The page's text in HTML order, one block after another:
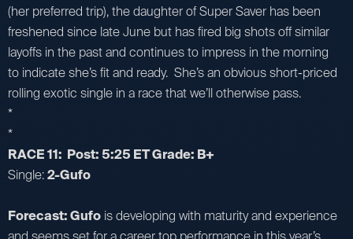
(her preferred trip), the daughter of Super Saver has been
freshened since late June but has fired big shots off similar
layoffs in the past and continues to impress in the morning
to indicate she’s fit and ready. She’s an obvious short-priced
rolling exotic single in a race that we’ll otherwise pass.
*
*
RACE 11: Post: 5:25 ET Grade: B+
Single:2-Gufo
Forecast: Gufo is developing with maturity and experience